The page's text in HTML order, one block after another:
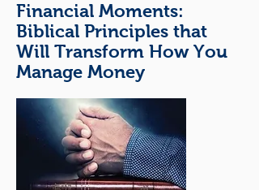
Financial Moments:
Biblical Principles that
Will Transform How You
Manage Money